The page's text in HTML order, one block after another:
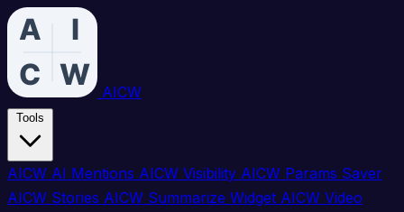
AICW
AICW AI Mentions AICW Visibility AICW Params Saver
AICW Stories AICW Summarize Widget AICW Video